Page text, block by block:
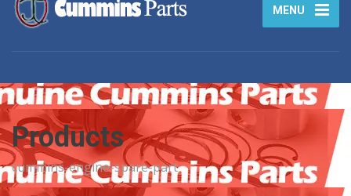
MENU
Products
cummins-engine-spare-part